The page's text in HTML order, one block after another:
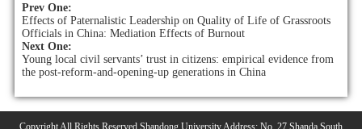
Prev One:
Effects of Paternalistic Leadership on Quality of Life of Grassroots
Officials in China: Mediation Effects of Burnout
Next One:
Young local civil servants’ trust in citizens: empirical evidence from
the post-reform-and-opening-up generations in China
Copyright All Rights Reserved Shandong University Address: No. 27 Shanda South